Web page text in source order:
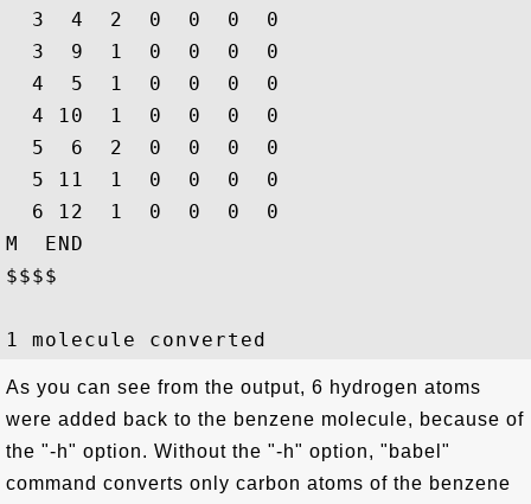
  3  4  2  0  0  0  0
  3  9  1  0  0  0  0
  4  5  1  0  0  0  0
  4 10  1  0  0  0  0
  5  6  2  0  0  0  0
  5 11  1  0  0  0  0
  6 12  1  0  0  0  0
M  END
$$$$
As you can see from the output, 6 hydrogen atoms
were added back to the benzene molecule, because of
the "-h" option. Without the "-h" option, "babel"
command converts only carbon atoms of the benzene